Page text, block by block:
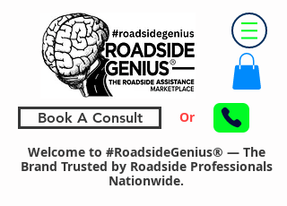
Book A Consult Or
Welcome to #RoadsideGenius® — The
Brand Trusted by Roadside Professionals
Nationwide.